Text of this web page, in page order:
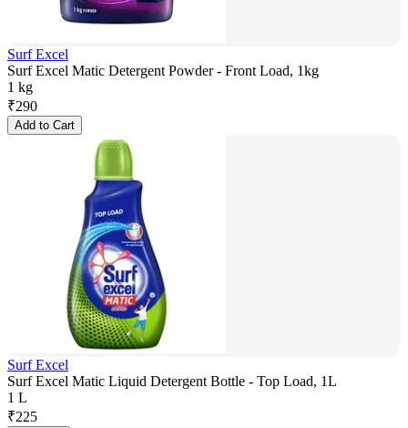
Surf Excel
Surf Excel Matic Detergent Powder - Front Load, 1kg
1 kg
₹290
Add to Cart
Surf Excel
Surf Excel Matic Liquid Detergent Bottle - Top Load, 1L
1 L
₹225